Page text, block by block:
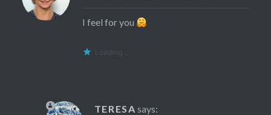
I feel for you
Loading...
TERESA says: